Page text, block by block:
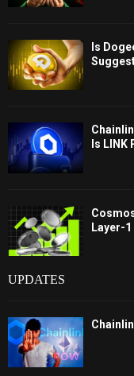
Is
Is
Layer-
UPDATES